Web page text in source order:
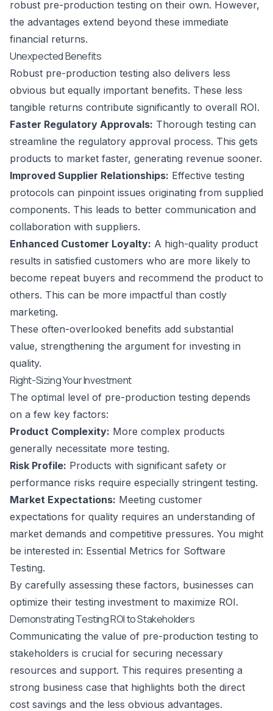
robust pre-production testing on their own. However,
the advantages extend beyond these immediate
financial returns.
Unexpected Benefits
Robust pre-production testing also delivers less
obvious but equally important benefits. These less
tangible returns contribute significantly to overall ROI.
Faster Regulatory Approvals: Thorough testing can
streamline the regulatory approval process. This gets
products to market faster, generating revenue sooner.
Improved Supplier Relationships: Effective testing
protocols can pinpoint issues originating from supplied
components. This leads to better communication and
collaboration with suppliers.
Enhanced Customer Loyalty: A high-quality product
results in satisfied customers who are more likely to
become repeat buyers and recommend the product to
others. This can be more impactful than costly
marketing.
These often-overlooked benefits add substantial
value, strengthening the argument for investing in
quality.
Right-Sizing Your Investment
The optimal level of pre-production testing depends
on a few key factors:
Product Complexity: More complex products
generally necessitate more testing.
Risk Profile: Products with significant safety or
performance risks require especially stringent testing.
Market Expectations: Meeting customer
expectations for quality requires an understanding of
market demands and competitive pressures. You might
be interested in: Essential Metrics for Software
Testing.
By carefully assessing these factors, businesses can
optimize their testing investment to maximize ROI.
Demonstrating Testing ROI to Stakeholders
Communicating the value of pre-production testing to
stakeholders is crucial for securing necessary
resources and support. This requires presenting a
strong business case that highlights both the direct
cost savings and the less obvious advantages.